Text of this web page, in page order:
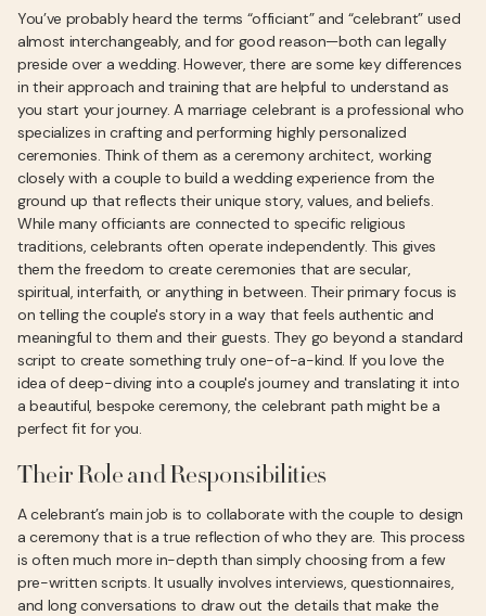
You’ve probably heard the terms “officiant” and “celebrant” used
almost interchangeably, and for good reason—both can legally
preside over a wedding. However, there are some key differences
in their approach and training that are helpful to understand as
you start your journey. A marriage celebrant is a professional who
specializes in crafting and performing highly personalized
ceremonies. Think of them as a ceremony architect, working
closely with a couple to build a wedding experience from the
ground up that reflects their unique story, values, and beliefs.
While many officiants are connected to specific religious
traditions, celebrants often operate independently. This gives
them the freedom to create ceremonies that are secular,
spiritual, interfaith, or anything in between. Their primary focus is
on telling the couple's story in a way that feels authentic and
meaningful to them and their guests. They go beyond a standard
script to create something truly one-of-a-kind. If you love the
idea of deep-diving into a couple's journey and translating it into
a beautiful, bespoke ceremony, the celebrant path might be a
perfect fit for you.
Their Role and Responsibilities
A celebrant’s main job is to collaborate with the couple to design
a ceremony that is a true reflection of who they are. This process
is often much more in-depth than simply choosing from a few
pre-written scripts. It usually involves interviews, questionnaires,
and long conversations to draw out the details that make the